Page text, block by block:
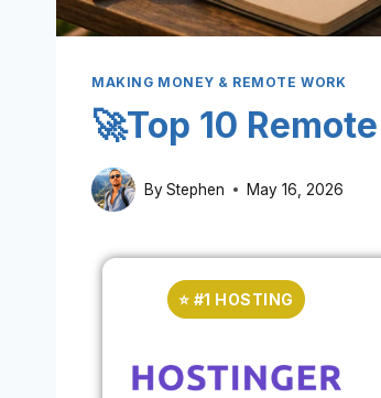
MAKING MONEY & REMOTE WORK
🚀Top 10
ByStephen May 16, 2026
⭐ #1 HOSTING